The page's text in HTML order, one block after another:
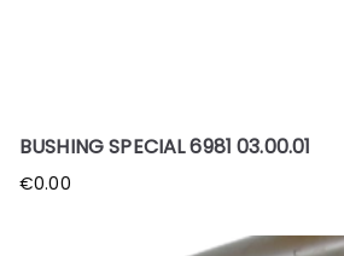
BUSHING SPECIAL 6981 03.00.01
€0.00